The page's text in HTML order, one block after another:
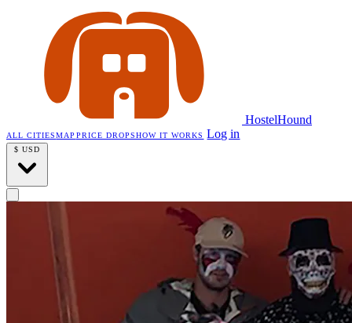
HostelHound
ALL CITIESMAP PRICE DROPSHOW IT WORKS Log in
$ USD